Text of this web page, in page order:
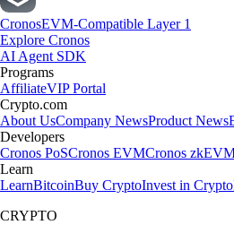
CronosEVM-Compatible Layer 1
Explore Cronos
AI Agent SDK
Programs
AffiliateVIP Portal
Crypto.com
About UsCompany NewsProduct News
Developers
Cronos PoSCronos EVMCronos
Learn
LearnBitcoinBuy CryptoInvest in Crypto
CRYPTO